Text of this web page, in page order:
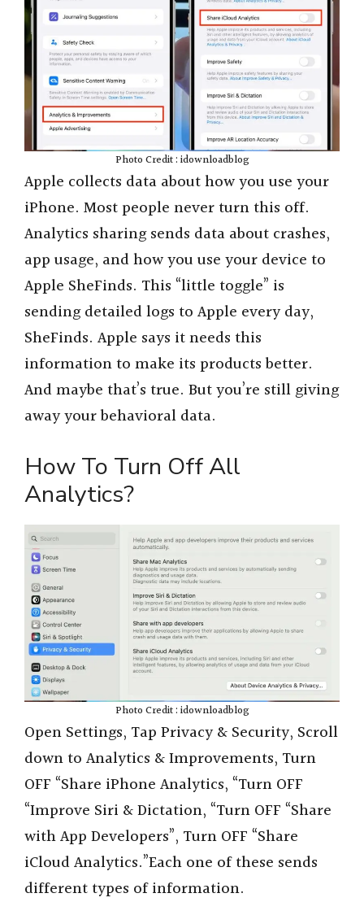
Photo Credit : idownloadblog
Apple collects data about how you use your
iPhone. Most people never turn this off.
Analytics sharing sends data about crashes,
app usage, and how you use your device to
Apple SheFinds. This “little toggle” is
sending detailed logs to Apple every day,
SheFinds. Apple says it needs this
information to make its products better.
And maybe that’s true. But you’re still giving
away your behavioral data.
How To Turn Off All
Analytics?
Photo Credit : idownloadblog
Open Settings, Tap Privacy & Security, Scroll
down to Analytics & Improvements, Turn
OFF “Share iPhone Analytics, “Turn OFF
“Improve Siri & Dictation, “Turn OFF “Share
with App Developers”, Turn OFF “Share
iCloud Analytics.”Each one of these sends
different types of information.